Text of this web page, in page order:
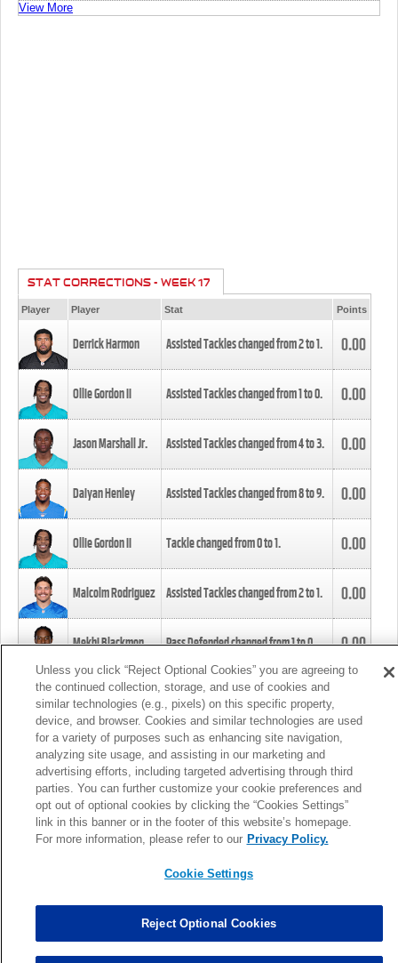
View More
STAT CORRECTIONS - WEEK 17
Player Player Stat Points
Derrick Harmon Assisted Tackles changed from2to1. 0.00
Ollie Gordon II Assisted Tackles changed from1to0. 0.00
Jason Marshall Jr. Assisted Tackles changed from4to3. 0.00
Daiyan Henley Assisted Tackles changed from8to9. 0.00
Ollie Gordon II Tackle changed from0to1. 0.00
Malcolm Rodriguez Assisted Tackles changed from2to1. 0.00
Mekhi Blackmon Pass Defended changed from1to0. 0.00
Foye Oluokun Tackle changed from4to5.
Patrick Queen Assisted Tackles changed from3to4. 0.00
Marcus Davenport Assisted Tackles changed from3to2. 0.00
MORE
Unless you click “Reject Optional Cookies” you are agreeing to
the continued collection, storage, and use of cookies and
similar technologies (e.g., pixels) on this specific property,
device, and browser. Cookies and similar technologies are used
for a variety of purposes such as enhancing site navigation,
analyzing site usage, and assisting in our marketing and
advertising efforts, including targeted advertising through third
parties. You can further customize your cookie preferences and
opt out of optional cookies by clicking the “Cookies Settings”
link in this banner or in the footer of this website’s homepage.
For more information, please refer to our Privacy Policy.
Cookie Settings
Reject Optional Cookies